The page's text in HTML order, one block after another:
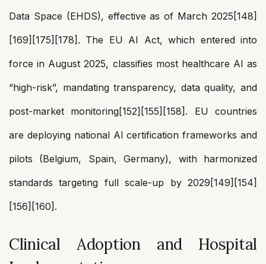
Data Space (EHDS), effective as of March 2025[148]
[169][175][178]. The EU AI Act, which entered into
force in August 2025, classifies most healthcare AI as
“high-risk”, mandating transparency, data quality, and
post-market monitoring[152][155][158]. EU countries
are deploying national AI certification frameworks and
pilots (Belgium, Spain, Germany), with harmonized
standards targeting full scale-up by 2029[149][154]
[156][160].
Clinical Adoption and Hospital